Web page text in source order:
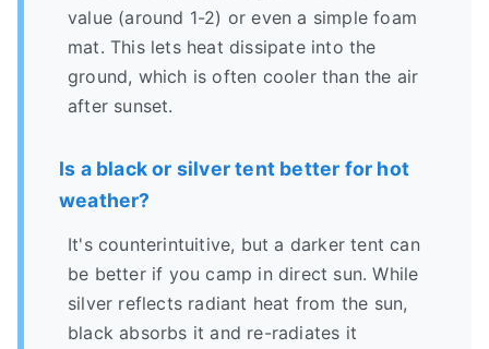
value (around 1-2) or even a simple foam
mat. This lets heat dissipate into the
ground, which is often cooler than the air
after sunset.
Is a black or silver tent better for hot
weather?
It's counterintuitive, but a darker tent can
be better if you camp in direct sun. While
silver reflects radiant heat from the sun,
black absorbs it and re-radiates it